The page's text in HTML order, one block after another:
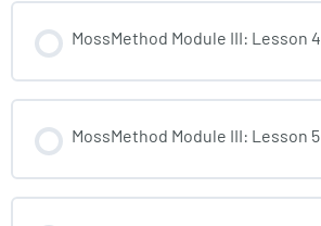
MossMethod Module III: Lesson 4
MossMethod Module III: Lesson 5